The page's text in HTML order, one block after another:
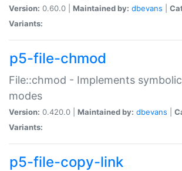
Version: 0.60.0 | Maintained by: dbevans
Variants:
p5-file-chmod
File::chmod - Implements
modes
Version: 0.420.0 | Maintained by: dbevans
Variants:
p5-file-copy-link